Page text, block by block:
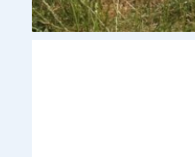
performance.